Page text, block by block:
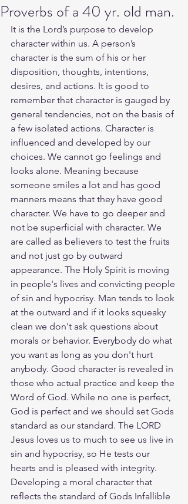
Proverbs of a 40 yr. old man.
It is the Lord’s purpose to develop
character within us. A person’s
character is the sum of his or her
disposition, thoughts, intentions,
desires, and actions. It is good to
remember that character is gauged by
general tendencies, not on the basis of
a few isolated actions. Character is
influenced and developed by our
choices. We cannot go feelings and
looks alone. Meaning because
someone smiles a lot and has good
manners means that they have good
character. We have to go deeper and
not be superficial with character. We
are called as believers to test the fruits
and not just go by outward
appearance. The Holy Spirit is moving
in people's lives and convicting people
of sin and hypocrisy. Man tends to look
at the outward and if it looks squeaky
clean we don't ask questions about
morals or behavior. Everybody do what
you want as long as you don't hurt
anybody. Good character is revealed in
those who actual practice and keep the
Word of God. While no one is perfect,
God is perfect and we should set Gods
standard as our standard. The LORD
Jesus loves us to much to see us live in
sin and hypocrisy, so He tests our
hearts and is pleased with integrity.
Developing a moral character that
reflects the standard of Gods Infallible